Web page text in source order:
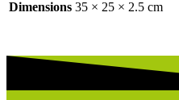
Dimensions 35 × 25 × 2.5 cm